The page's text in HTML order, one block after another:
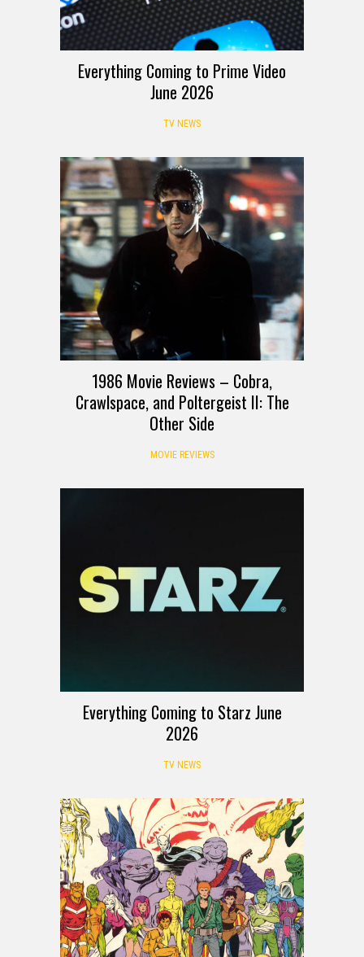
Everything Coming to Prime Video
June 2026
TV NEWS
1986 Movie Reviews – Cobra,
Crawlspace, and Poltergeist II: The
Other Side
MOVIE REVIEWS
Everything Coming to Starz June
2026
TV NEWS